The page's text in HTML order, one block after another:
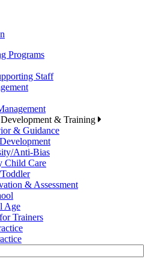
Programs
Staff
& Training
& Guidance
Anti-Bias
Child Care
& Assessment
Age
Trainers